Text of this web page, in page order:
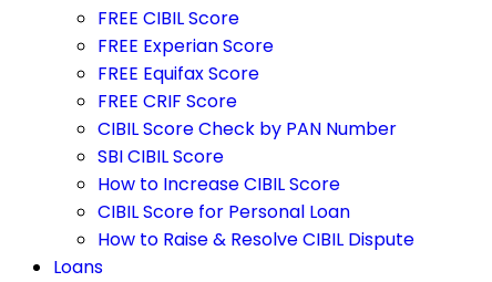
FREE CIBIL Score
FREE Experian Score
FREE Equifax Score
FREE CRIF Score
CIBIL Score Check by PAN Number
SBI CIBIL Score
How to Increase CIBIL Score
CIBIL Score for Personal Loan
How to Raise & Resolve CIBIL Dispute
Loans